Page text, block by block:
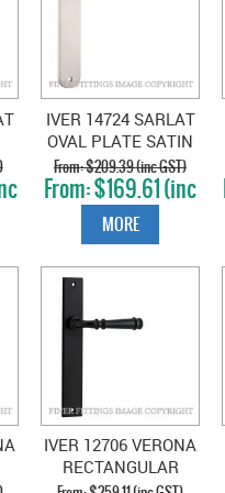
IVER 14724 SARLAT
OVAL PLATE SATIN
NICKEL
$209.39 (inc GST)
$169.61 (inc
GST)
MORE
IVER 12706 VERONA
RECTANGULAR
HANDLES MATT